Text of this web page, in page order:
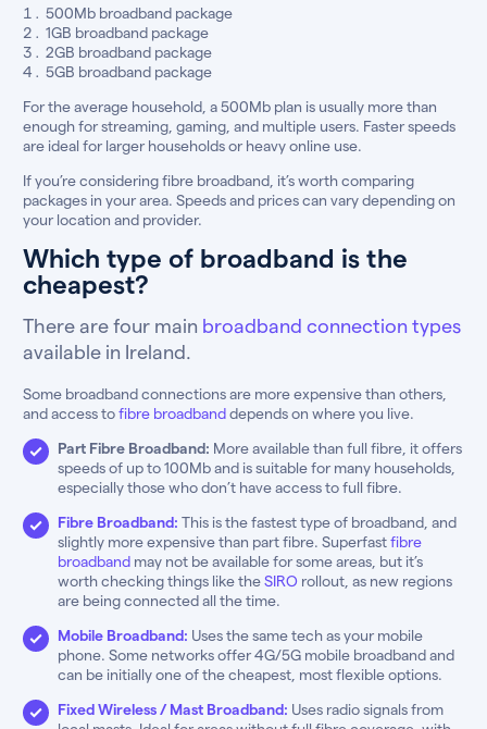
500Mb broadband package
1GB broadband package
2GB broadband package
5GB broadband package
For the average household, a 500Mb plan is usually more than
enough for streaming, gaming, and multiple users. Faster speeds
are ideal for larger households or heavy online use.
If you’re considering fibre broadband, it’s worth comparing
packages in your area. Speeds and prices can vary depending on
your location and provider.
Which type of broadband is the
cheapest?
There are four main broadband connection types
available in Ireland.
Some broadband connections are more expensive than others,
and access tofibre broadbanddepends on where you live.
Part Fibre Broadband: More available than full fibre, it offers
speeds of up to 100Mb and is suitable for many households,
especially those who don’t have access to full fibre.
Fibre Broadband: This is the fastest type of broadband, and
slightly more expensive than part fibre. Superfastfibre
broadbandmay not be available for some areas, but it’s
worth checking things like theSIROrollout, as new regions
are being connected all the time.
Mobile Broadband: Uses the same tech as your mobile
phone. Some networks offer 4G/5G mobile broadband and
can be initially one of the cheapest, most flexible options.
Fixed Wireless / Mast Broadband: Uses radio signals from